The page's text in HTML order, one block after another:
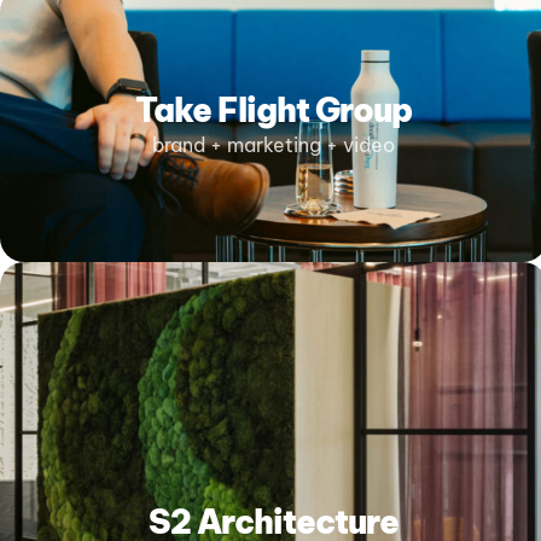
Take Flight Group
brand + marketing + video
S2 Architecture